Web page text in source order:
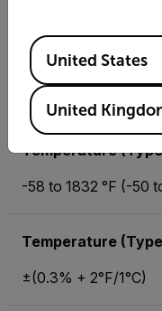
Resistance Max
0.01Ω
Temperature
-58 to 1832 °F (-50
Temperature
±(0.3% + 2°F/1°C)
Available Locations
United States
United